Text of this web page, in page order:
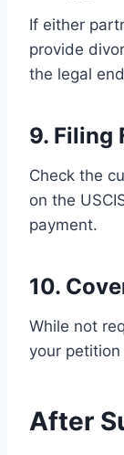
If either
provide
the legal
9. Filing
Check the
on the
payment.
10.
While not
your
After